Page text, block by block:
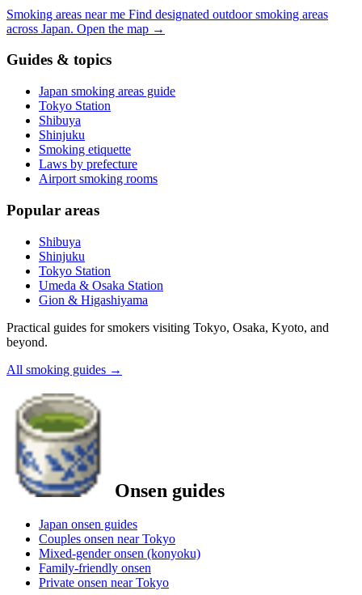
Smoking areas near me Find designated outdoor smoking areas
across Japan. Open the map →
Guides & topics
Japan smoking areas guide
Tokyo Station
Shibuya
Shinjuku
Smoking etiquette
Laws by prefecture
Airport smoking rooms
Popular areas
Shibuya
Shinjuku
Tokyo Station
Umeda & Osaka Station
Gion & Higashiyama
Practical guides for smokers visiting Tokyo, Osaka, Kyoto, and
beyond.
All smoking guides →
Onsen guides
Japan onsen guides
Couples onsen near Tokyo
Mixed-gender onsen (konyoku)
Family-friendly onsen
Private onsen near Tokyo